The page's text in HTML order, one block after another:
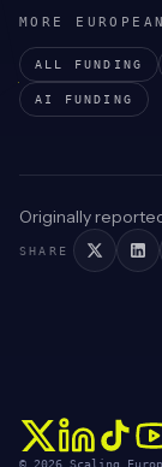
MORE
ALL FUNDING
AI FUNDING
Originally
SHARE
© 2026 Scaling